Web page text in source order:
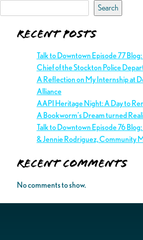
Search
Recent Posts
Talk to Downtown Episode 77
Chief of the Stockton Police
A Reflection on My Internship at
Alliance
AAPI Heritage Night: A Day to
A Bookworm’s Dream turned
Talk to Downtown Episode 76
& Jennie Rodriguez, Community
Recent Comments
No comments to show.